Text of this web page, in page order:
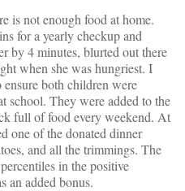
is not enough food at home.
for a yearly checkup and
by 4 minutes, blurted out there
when she was hungriest. I
both children were
school. They were added to the
full of food every weekend. At
one of the donated dinner
and all the trimmings. The
in the positive
an added bonus.